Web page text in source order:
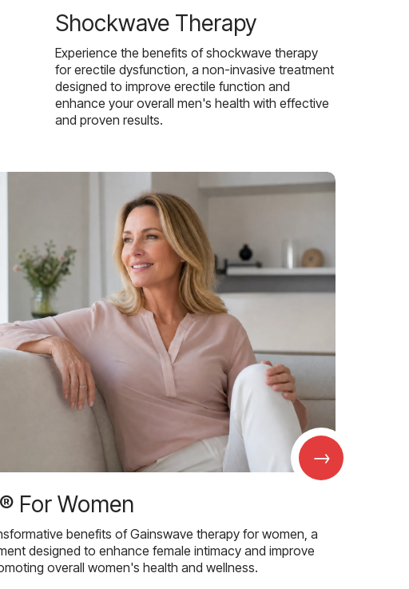
Shockwave Therapy
Experience the benefits of shockwave therapy
for erectile dysfunction, a non-invasive treatment
designed to improve erectile function and
enhance your overall men's health with effective
and proven results.
→
For Women
benefits of Gainswave therapy for women, a
designed to enhance female intimacy and improve
overall women's health and wellness.